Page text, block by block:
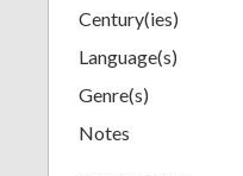
Century(ies)
Language(s)
Genre(s)
Notes